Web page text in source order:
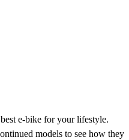
e-bike for your lifestyle.
models to see how they